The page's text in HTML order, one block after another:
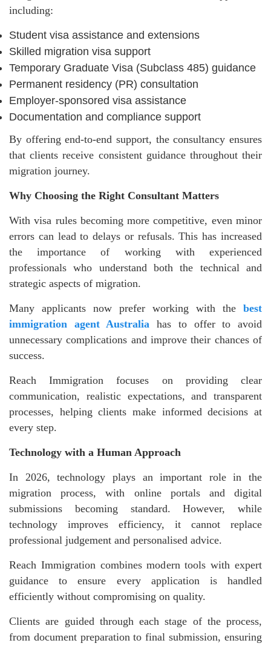
including:
Student visa assistance and extensions
Skilled migration visa support
Temporary Graduate Visa (Subclass 485) guidance
Permanent residency (PR) consultation
Employer-sponsored visa assistance
Documentation and compliance support
By offering end-to-end support, the consultancy ensures
that clients receive consistent guidance throughout their
migration journey.
Why Choosing the Right Consultant Matters
With visa rules becoming more competitive, even minor
errors can lead to delays or refusals. This has increased
the importance of working with experienced
professionals who understand both the technical and
strategic aspects of migration.
Many applicants now prefer working with the best
immigration agent Australia has to offer to avoid
unnecessary complications and improve their chances of
success.
Reach Immigration focuses on providing clear
communication, realistic expectations, and transparent
processes, helping clients make informed decisions at
every step.
Technology with a Human Approach
In 2026, technology plays an important role in the
migration process, with online portals and digital
submissions becoming standard. However, while
technology improves efficiency, it cannot replace
professional judgement and personalised advice.
Reach Immigration combines modern tools with expert
guidance to ensure every application is handled
efficiently without compromising on quality.
Clients are guided through each stage of the process,
from document preparation to final submission, ensuring